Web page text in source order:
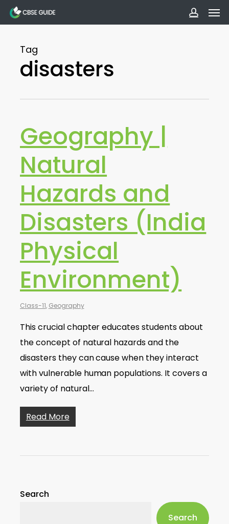
Skip
to
content
Tag
disasters
Geography |
Natural
Hazards and
Disasters (India
Physical
Environment)
Class-11, Geography
This crucial chapter educates students about
the concept of natural hazards and the
disasters they can cause when they interact
with vulnerable human populations. It covers a
variety of natural…
Read More
Search
Search